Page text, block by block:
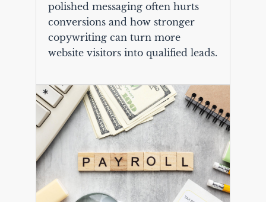
polished messaging often hurts
conversions and how stronger
copywriting can turn more
website visitors into qualified leads.